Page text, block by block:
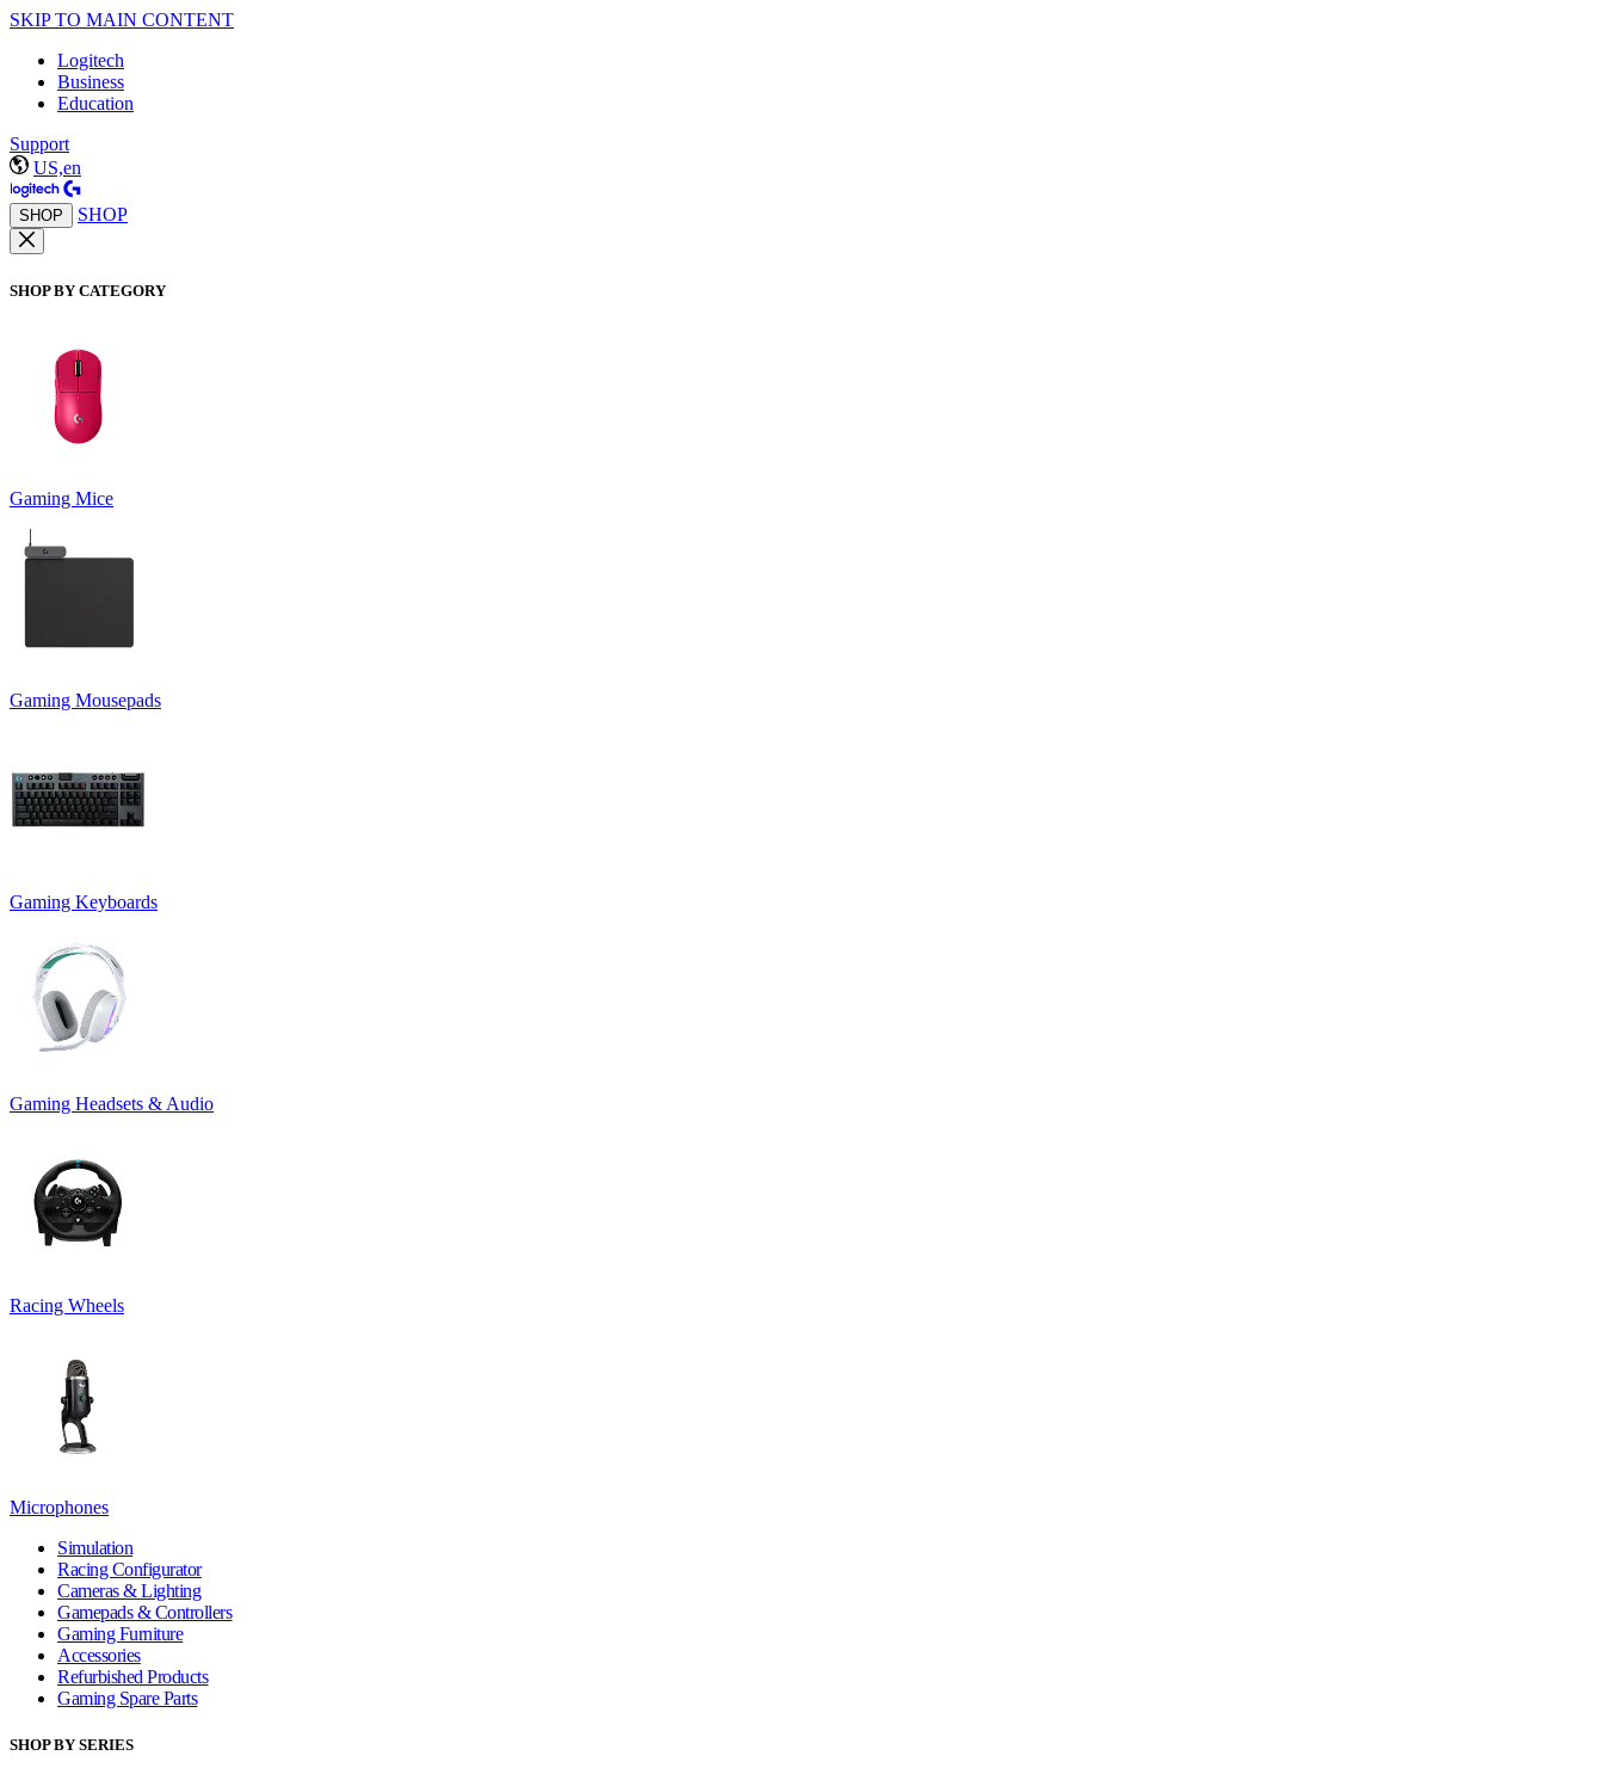
SKIP TO MAIN CONTENT
Logitech
Business
Education
Support
US,en
SHOP SHOP
SHOP BY CATEGORY
Gaming Mice
Gaming Mousepads
Gaming Keyboards
Gaming Headsets & Audio
Racing Wheels
Microphones
Simulation
Racing Configurator
Cameras & Lighting
Gamepads & Controllers
Gaming Furniture
Accessories
Refurbished Products
Gaming Spare Parts
SHOP BY SERIES